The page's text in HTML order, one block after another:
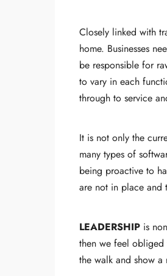
Closely linked with
home. Businesses
be responsible for
to vary in each
through to service
It is not only the
many types of
being proactive to
are not in place and
LEADERSHIP is
then we feel obliged
the walk and show a